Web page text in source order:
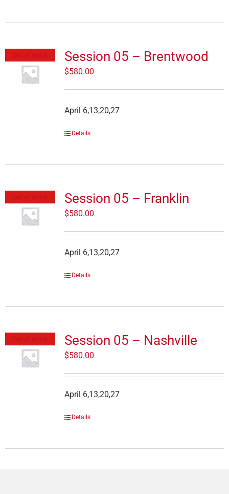
Session 05 – Brentwood
$580.00
April 6,13,20,27
Details
Session 05 – Franklin
$580.00
April 6,13,20,27
Details
Session 05 – Nashville
$580.00
April 6,13,20,27
Details